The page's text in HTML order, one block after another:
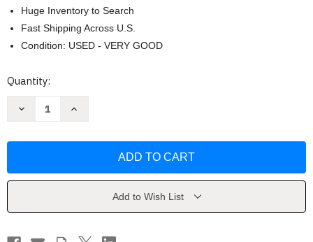
Huge Inventory to Search
Fast Shipping Across U.S.
Condition: USED - VERY GOOD
Current
Quantity:
Decrease
Bible
by
Keener
Increase
Backgrounds
Bible
by
Keener
Add to Wish List